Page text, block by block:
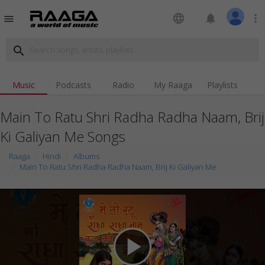
menu language notifications more_vert
search
Music Podcasts Radio My Raaga Playlists
Main To Ratu Shri Radha Radha Naam, Brij
Ki Galiyan Me Songs
Raaga Hindi
Albums
Main To Ratu Shri Radha Radha Naam, Brij Ki Galiyan Me
play_arrow